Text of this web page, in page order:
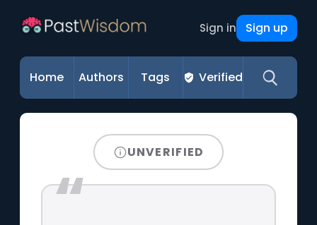
Sign in Sign up
Home Authors Tags Verified
UNVERIFIED